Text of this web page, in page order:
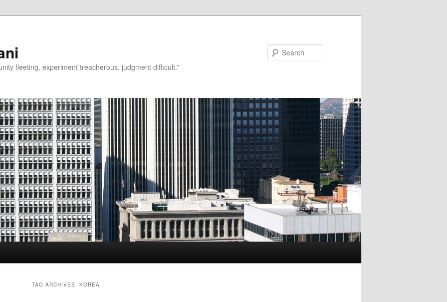
fleeting, experiment treacherous, judgment difficult.”
TAG ARCHIVES: KOREA